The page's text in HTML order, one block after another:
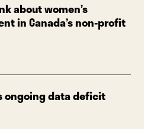
about women’s
in Canada’s non-profit
ongoing data deficit